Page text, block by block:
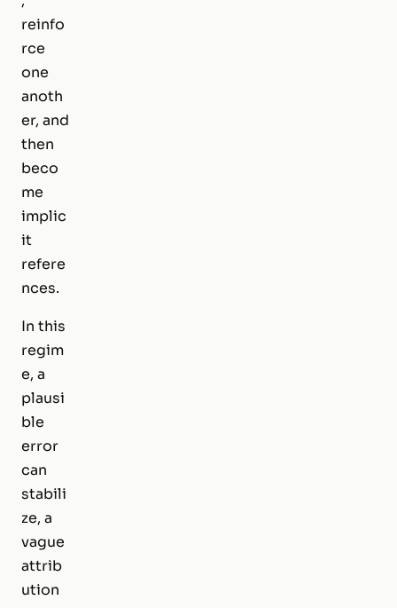
reinfo
rce
one
anoth
er, and
then
beco
me
implic
it
refere
nces.
In this
regim
e, a
plausi
ble
error
can
stabili
ze, a
vague
attrib
ution